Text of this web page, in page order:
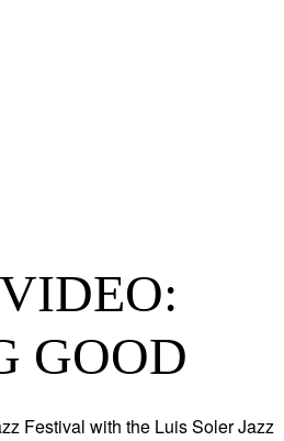
GOOD
Festival with the Luis Soler Jazz